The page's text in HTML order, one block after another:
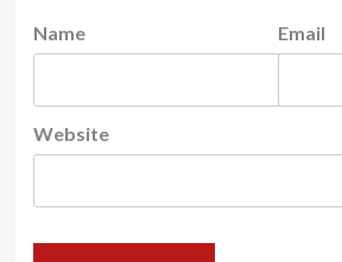
Name Email
Website